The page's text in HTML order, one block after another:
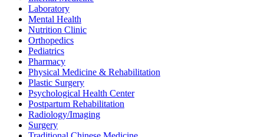
Laboratory
Mental Health
Nutrition Clinic
Orthopedics
Pediatrics
Pharmacy
Physical Medicine & Rehabilitation
Plastic Surgery
Psychological Health Center
Postpartum Rehabilitation
Radiology/Imaging
Surgery